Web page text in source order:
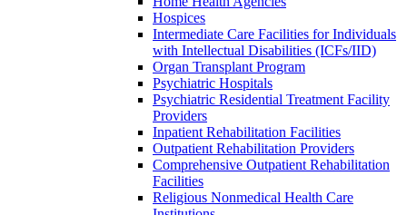
Hospices
Intermediate Care Facilities for Individuals
with Intellectual Disabilities (ICFs/IID)
Organ Transplant Program
Psychiatric Hospitals
Psychiatric Residential Treatment Facility
Providers
Inpatient Rehabilitation Facilities
Outpatient Rehabilitation Providers
Comprehensive Outpatient Rehabilitation
Facilities
Religious Nonmedical Health Care